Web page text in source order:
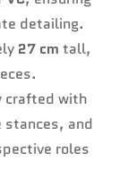
detailing.
27 cm tall,
crafted with
and
roles